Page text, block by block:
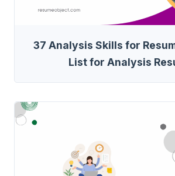
37 Analysis Skills for
List for Analysis